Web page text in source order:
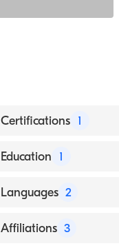
Certifications 1
American Board of
Education 1
BROOKLYN
Languages 2
English
Affiliations 3